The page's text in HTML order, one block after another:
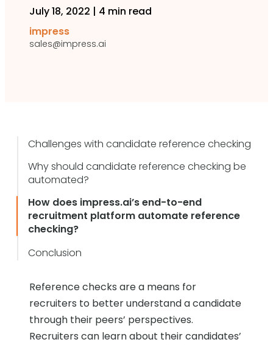
July 18, 2022 | 4 min read
impress
sales@impress.ai
Challenges with candidate reference checking
Why should candidate reference checking be
automated?
How does impress.ai’s end-to-end
recruitment platform automate reference
checking?
Conclusion
Reference checks are a means for
recruiters to better understand a candidate
through their peers’ perspectives.
Recruiters can learn about their candidates’